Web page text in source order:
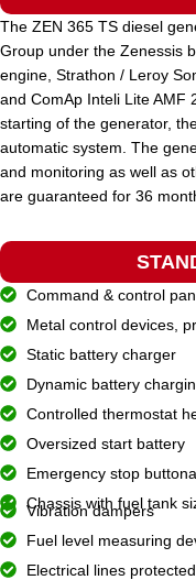
STANDARD
POWER (KVA)
POWER (KW)
MODEL
BRAND
The ZEN 365 TS diesel
Group under the Zenessis
engine, Strathon / Leroy
and ComAp Inteli Lite AMF
starting of the generator,
automatic system. The
and monitoring as well as
are guaranteed for 36
Command & control
Metal control devices,
Static battery charger
Dynamic battery
Controlled thermostat
Oversized start battery
Emergency stop buttona
Chassis with fuel tank
Vibration dampers
Fuel level measuring
Electrical lines